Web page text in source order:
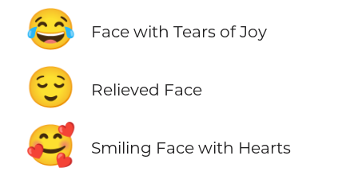
😂 Face with Tears of Joy
😌 Relieved Face
🥰 Smiling Face with Hearts